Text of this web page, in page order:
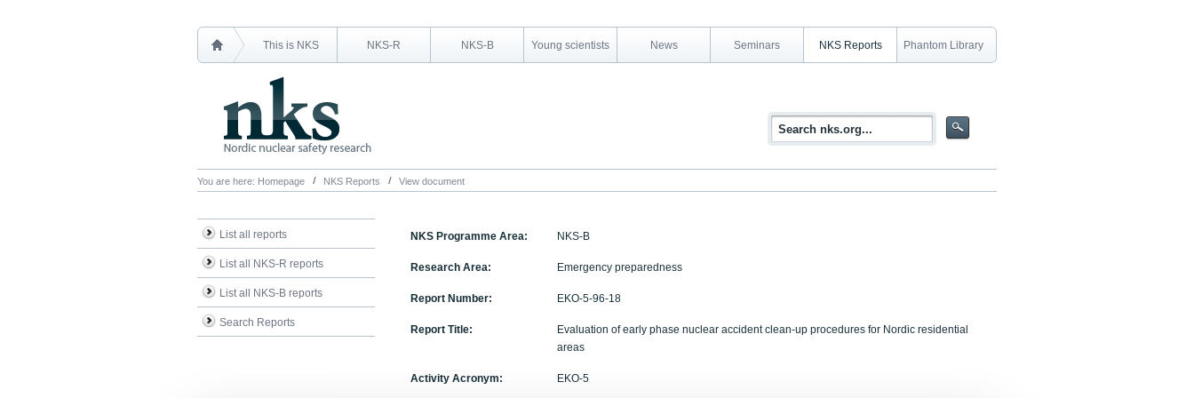
This is NKS NKS-R NKS-B Young scientists News Seminars NKS Reports Phantom Library
You are here: Homepage NKS Reports View document
List all reports
List all NKS-R reports
List all NKS-B reports
Search Reports
NKS Programme Area: NKS-B
Research Area: Emergency preparedness
Report Number: EKO-5-96-18
Report Title:
Evaluation of early phase nuclear accident clean-up procedures for Nordic residential
areas
Activity Acronym: EKO-5